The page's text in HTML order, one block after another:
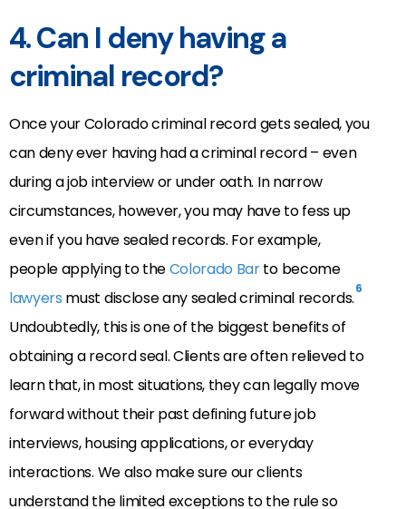
4. Can I deny having a
criminal record?
Once your Colorado criminal record gets sealed, you
can deny ever having had a criminal record – even
during a job interview or under oath. In narrow
circumstances, however, you may have to fess up
even if you have sealed records. For example,
people applying to theColorado Barto become
lawyers must disclose any sealed criminal records.6
Undoubtedly, this is one of the biggest benefits of
obtaining a record seal. Clients are often relieved to
learn that, in most situations, they can legally move
forward without their past defining future job
interviews, housing applications, or everyday
interactions. We also make sure our clients
understand the limited exceptions to the rule so